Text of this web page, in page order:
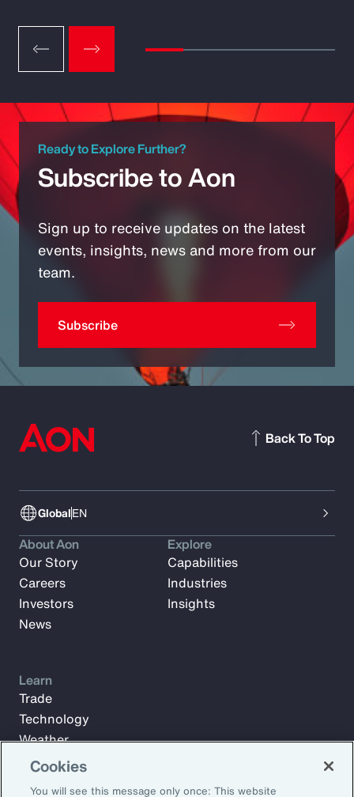
Ready to Explore Further?
Subscribe to Aon
Sign up to receive updates on the latest
events, insights, news and more from our
team.
Subscribe
GlobalEN
Back To Top
About Aon
Our Story
Careers
Investors
News
Explore
Capabilities
Industries
Insights
Learn
Trade
Technology
Weather
Workforce
Cookies
You will see this message only once: This website